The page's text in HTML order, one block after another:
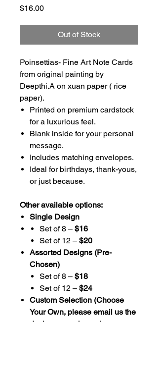
$16.00Price
Out of Stock
Poinsettias- Fine Art Note Cards
from original painting by
Deepthi.A on xuan paper ( rice
paper).
Printed on premium cardstock
for a luxurious feel.
Blank inside for your personal
message.
Includes matching envelopes.
Ideal for birthdays, thank-yous,
or just because.
Other available options:
Single Design
Set of 8 – $16
Set of 12 – $20
Assorted Designs (Pre-
Chosen)
Set of 8 – $18
Set of 12 – $24
Custom Selection (Choose
Your Own, please email us the
designs you choose)